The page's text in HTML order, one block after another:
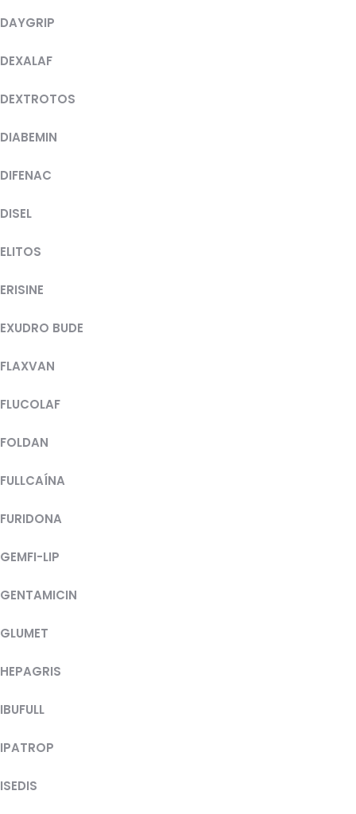
DAYGRIP
DEXALAF
DEXTROTOS
DIABEMIN
DIFENAC
DISEL
ELITOS
ERISINE
EXUDRO BUDE
FLAXVAN
FLUCOLAF
FOLDAN
FULLCAÍNA
FURIDONA
GEMFI-LIP
GENTAMICIN
GLUMET
HEPAGRIS
IBUFULL
IPATROP
ISEDIS